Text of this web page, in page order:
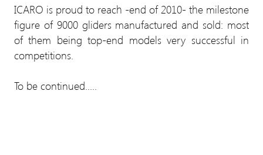
ICARO is proud to reach -end of 2010- the milestone
figure of 9000 gliders manufactured and sold: most
of them being top-end models very successful in
competitions.
To be continued.....